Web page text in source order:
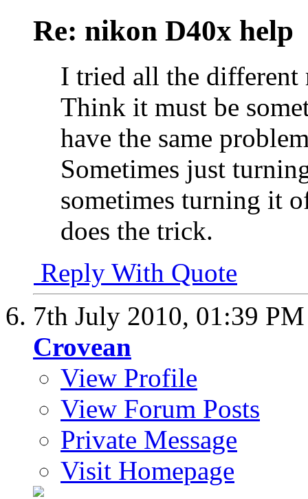
Re: nikon D40x help
I tried all the different
Think it must be
have the same
Sometimes just
sometimes turning it
does the trick.
Reply With Quote
7th July 2010, 01:39 PM
Crovean
View Profile
View Forum Posts
Private Message
Visit Homepage